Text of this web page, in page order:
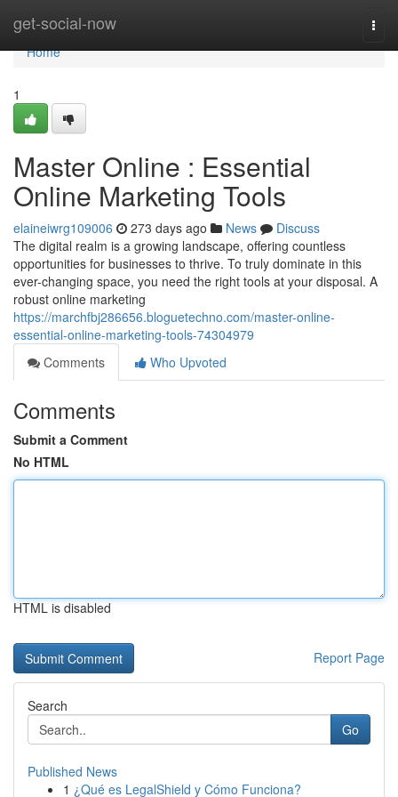
get-social-now
Home
Home
1
Master Online : Essential
Online Marketing Tools
elaineiwrg109006 273 days ago News
Discuss
The digital realm is a growing landscape, offering countless
opportunities for businesses to thrive. To truly dominate in this
ever-changing space, you need the right tools at your disposal. A
robust online marketing
https://marchfbj286656.bloguetechno.com/master-online-
essential-online-marketing-tools-74304979
Comments
Who Upvoted
Comments
Submit a Comment
No HTML
HTML is disabled
Report Page
Search
Go
Published News
1 ¿Qué es LegalShield y Cómo Funciona?